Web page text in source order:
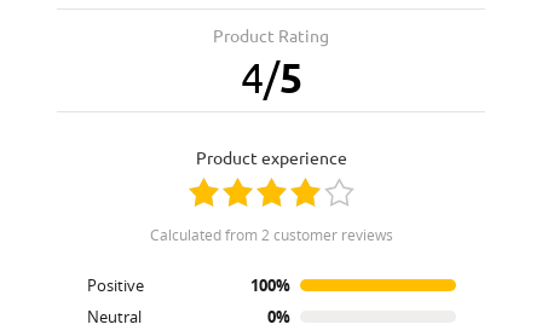
Product Rating
4/5
product experience
calculated from 2 customer reviews
Positive
100%
Neutral
0%